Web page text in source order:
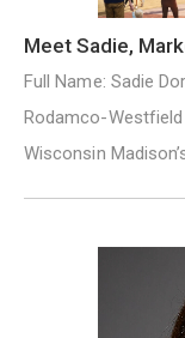
Meet Sadie,
Full Name: Sadie
Rodamco-
Wisconsin